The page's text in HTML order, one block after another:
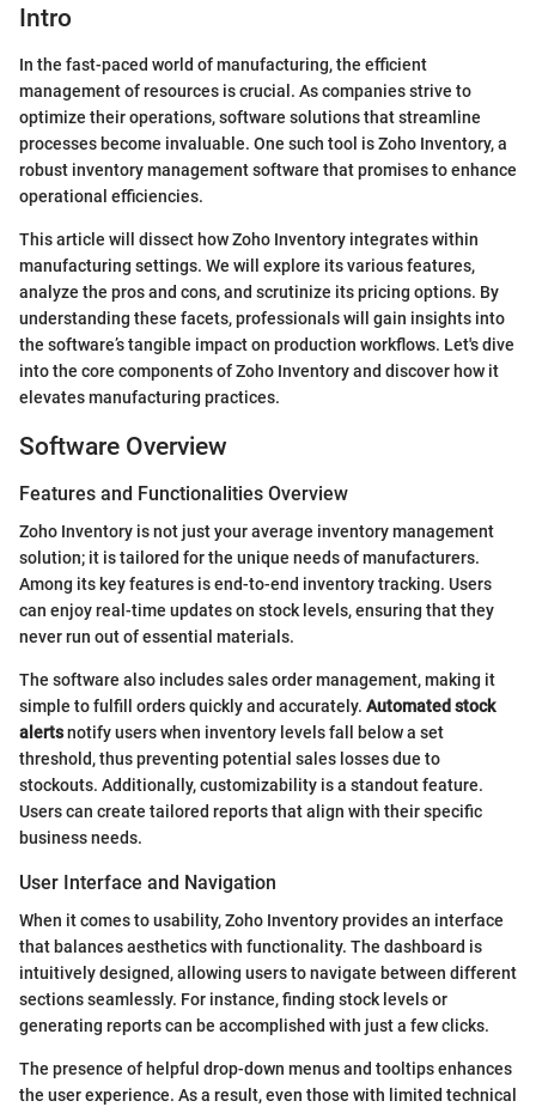
Intro
In the fast-paced world of manufacturing, the efficient
management of resources is crucial. As companies strive to
optimize their operations, software solutions that streamline
processes become invaluable. One such tool is Zoho Inventory, a
robust inventory management software that promises to enhance
operational efficiencies.
This article will dissect how Zoho Inventory integrates within
manufacturing settings. We will explore its various features,
analyze the pros and cons, and scrutinize its pricing options. By
understanding these facets, professionals will gain insights into
the software’s tangible impact on production workflows. Let's dive
into the core components of Zoho Inventory and discover how it
elevates manufacturing practices.
Software Overview
Features and Functionalities Overview
Zoho Inventory is not just your average inventory management
solution; it is tailored for the unique needs of manufacturers.
Among its key features is end-to-end inventory tracking. Users
can enjoy real-time updates on stock levels, ensuring that they
never run out of essential materials.
The software also includes sales order management, making it
simple to fulfill orders quickly and accurately. Automated stock
alertsnotify users when inventory levels fall below a set
threshold, thus preventing potential sales losses due to
stockouts. Additionally, customizability is a standout feature.
Users can create tailored reports that align with their specific
business needs.
User Interface and Navigation
When it comes to usability, Zoho Inventory provides an interface
that balances aesthetics with functionality. The dashboard is
intuitively designed, allowing users to navigate between different
sections seamlessly. For instance, finding stock levels or
generating reports can be accomplished with just a few clicks.
The presence of helpful drop-down menus and tooltips enhances
the user experience. As a result, even those with limited technical